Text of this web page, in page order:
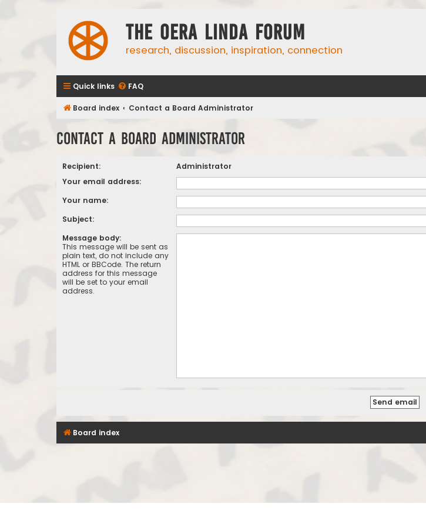
The Oera Linda Forum
research, discussion, inspiration, connection
Quick links FAQ
Board index Contact a Board Administrator
Contact a Board Administrator
Recipient:
Administrator
Your email address:
Your name:
Subject:
Message body:
This message will be sent as
plain text, do not include any
HTML or BBCode. The return
address for this message
will be set to your email
address.
Board index